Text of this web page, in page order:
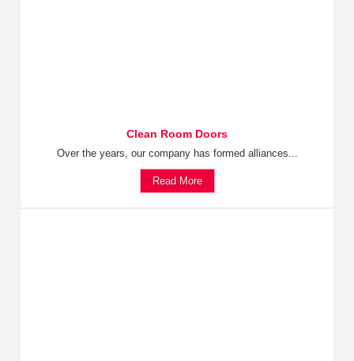
Clean Room Doors
Over the years, our company has formed alliances...
Read More